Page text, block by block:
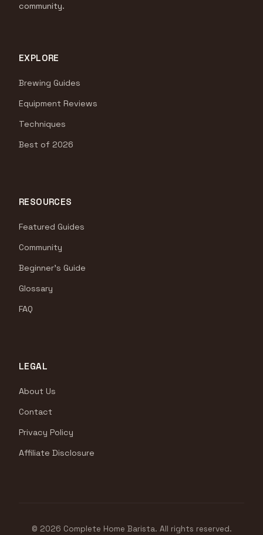
community.
EXPLORE
Brewing Guides
Equipment Reviews
Techniques
Best of 2026
RESOURCES
Featured Guides
Community
Beginner's Guide
Glossary
FAQ
LEGAL
About Us
Contact
Privacy Policy
Affiliate Disclosure
© 2026 Complete Home Barista. All rights reserved.